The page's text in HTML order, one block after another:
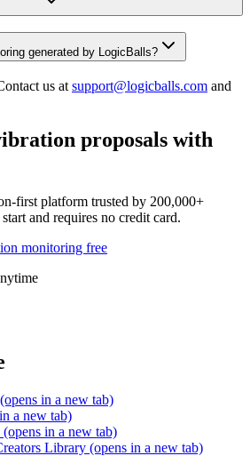
generated by LogicBalls?
us at support@logicballs.com and
proposals with
first platform trusted by 200,000+
and requires no credit card.
monitoring free
(opens in a new tab)
a new tab)
(opens in a new tab)
Library (opens in a new tab)